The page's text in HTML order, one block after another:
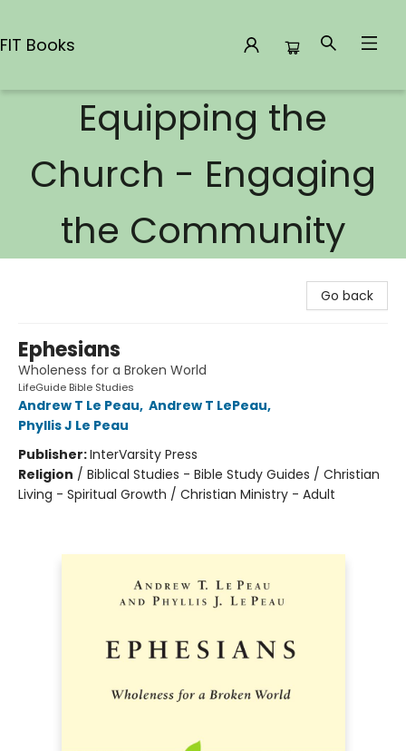
FIT Books
Equipping the
Church - Engaging
the Community
Go back
Ephesians
Wholeness for a Broken World
LifeGuide Bible Studies
Andrew T Le Peau, Andrew T LePeau,
Phyllis J Le Peau
Publisher:InterVarsity Press
Religion / Biblical Studies - Bible Study Guides / Christian
Living - Spiritual Growth / Christian Ministry - Adult